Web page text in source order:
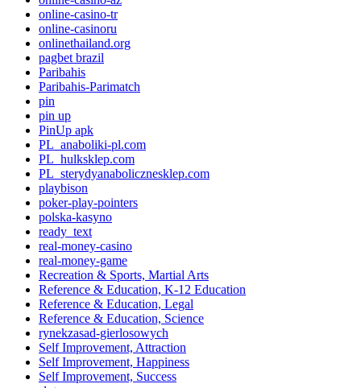
online-casino-tr
online-casinoru
onlinethailand.org
pagbet brazil
Paribahis
Paribahis-Parimatch
pin
pin up
PinUp apk
PL_anaboliki-pl.com
PL_hulksklep.com
PL_sterydyanabolicznesklep.com
playbison
poker-play-pointers
polska-kasyno
ready_text
real-money-casino
real-money-game
Recreation & Sports, Martial Arts
Reference & Education, K-12 Education
Reference & Education, Legal
Reference & Education, Science
rynekzasad-gierlosowych
Self Improvement, Attraction
Self Improvement, Happiness
Self Improvement, Success